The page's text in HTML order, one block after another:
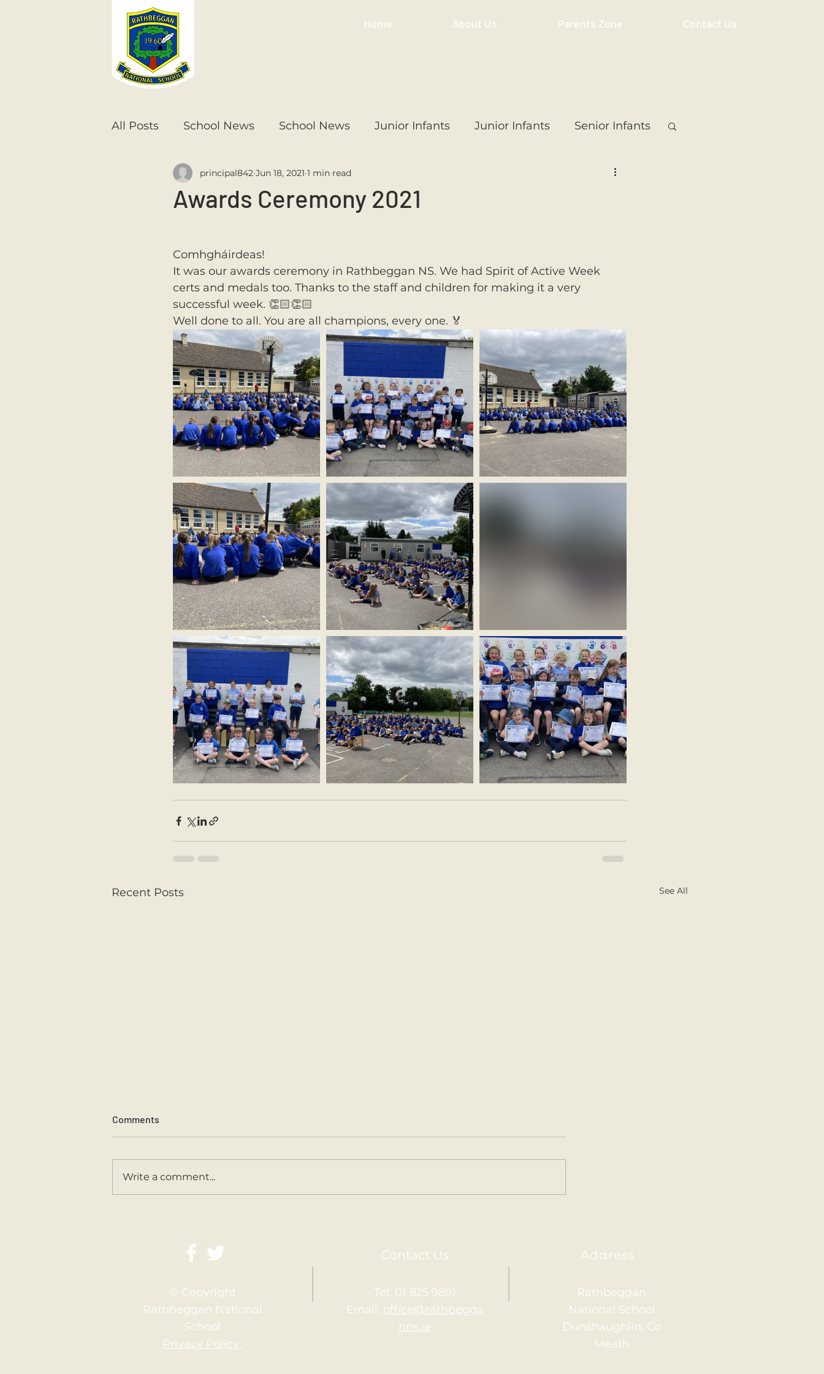
Home About Us Parents Zone Contact Us
All Posts School News School News Junior Infants Junior Infants Senior Infants
Senior Infants 1st Class 1st Class 5th Class
Awards Ceremony 2021
principal842 Jun 18, 2021 1 min read
Comhgháirdeas!
It was our awards ceremony in Rathbeggan NS. We had Spirit of Active Week
certs and medals too. Thanks to the staff and children for making it a very
successful week. 👏🏻👏🏻
Well done to all. You are all champions, every one. 🏅
Recent Posts See All
Sports Day 2026.
Comments
Write a comment...
Contact Us Address
© Copyright
Rathbeggan National
School
Privacy Policy
Tel: 01 825 9891
Email: office@rathbegga
nns.ie
Rathbeggan
National School
Dunshaughlin, Co
Meath